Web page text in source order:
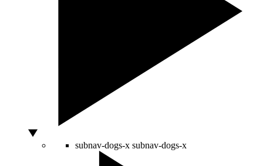
subnav-dogs-x subnav-dogs-x